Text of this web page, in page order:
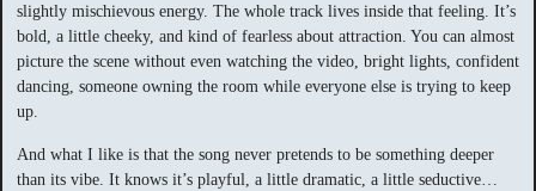
slightly mischievous energy. The whole track lives inside that feeling. It’s
bold, a little cheeky, and kind of fearless about attraction. You can almost
picture the scene without even watching the video, bright lights, confident
dancing, someone owning the room while everyone else is trying to keep
up.
And what I like is that the song never pretends to be something deeper
than its vibe. It knows it’s playful, a little dramatic, a little seductive…